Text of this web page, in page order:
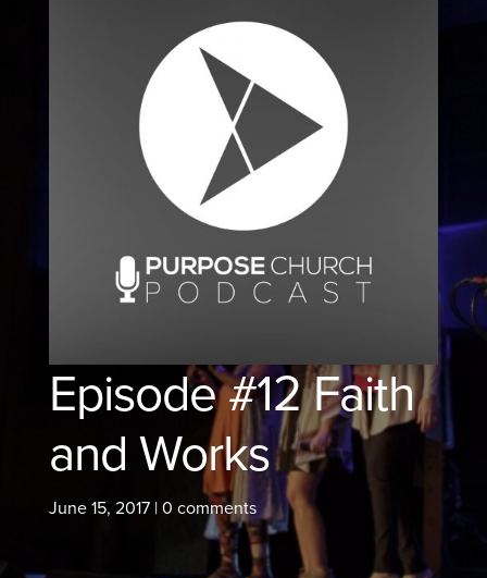
Episode #12 Faith
and Works
June 15, 2017| 0 comments